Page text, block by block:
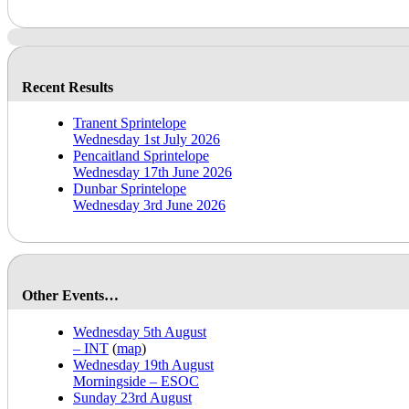
Recent Results
Tranent Sprintelope
Wednesday 1st July 2026
Pencaitland Sprintelope
Wednesday 17th June 2026
Dunbar Sprintelope
Wednesday 3rd June 2026
Other Events…
Wednesday 5th August
– INT (map)
Wednesday 19th August
Morningside – ESOC
Sunday 23rd August